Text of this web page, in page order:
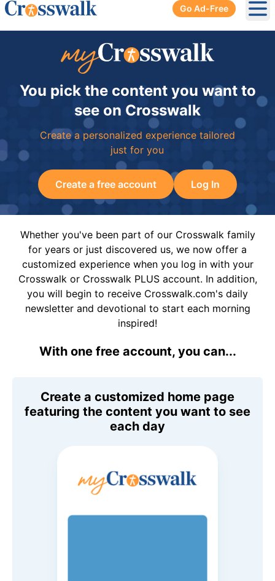
Go Ad-Free
You pick the content you want to
see on Crosswalk
Create a personalized experience tailored
just for you
Create a free account Log In
Whether you've been part of our Crosswalk family
for years or just discovered us, we now offer a
customized experience when you log in with your
Crosswalk or Crosswalk PLUS account. In addition,
you will begin to receive Crosswalk.com's daily
newsletter and devotional to start each morning
inspired!
With one free account, you can...
Create a customized home page
featuring the content you want to see
each day